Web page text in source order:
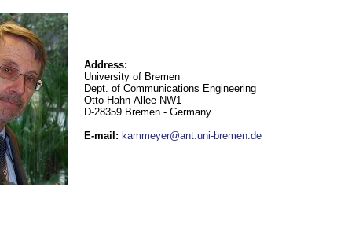
Address:
University of Bremen
Dept. of Communications Engineering
Otto-Hahn-Allee NW1
D-28359 Bremen - Germany
E-mail : kammeyer@ant.uni-bremen.de